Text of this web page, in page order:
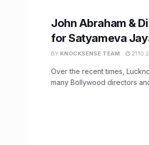
John Abraham &
for Satyameva
BY KNOCKSENSE TEAM
Over the recent times,
many Bollywood directors